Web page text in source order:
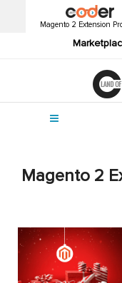
Magento 2 Extension
Magento 2